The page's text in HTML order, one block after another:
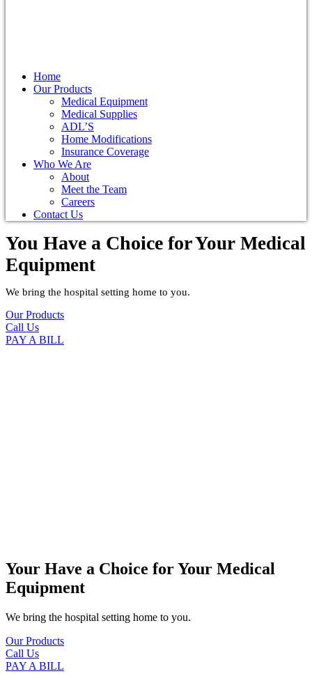
Home
Our Products
Medical Equipment
Medical Supplies
ADL’S
Home Modifications
Insurance Coverage
Who We Are
About
Meet the Team
Careers
Contact Us
You Have a Choice forYour Medical
Equipment
We bring the hospital setting home to you.
Our Products
Call Us
PAY A BILL
Your Have a Choice forYour Medical
Equipment
We bring the hospital setting home to you.
Our Products
Call Us
PAY A BILL